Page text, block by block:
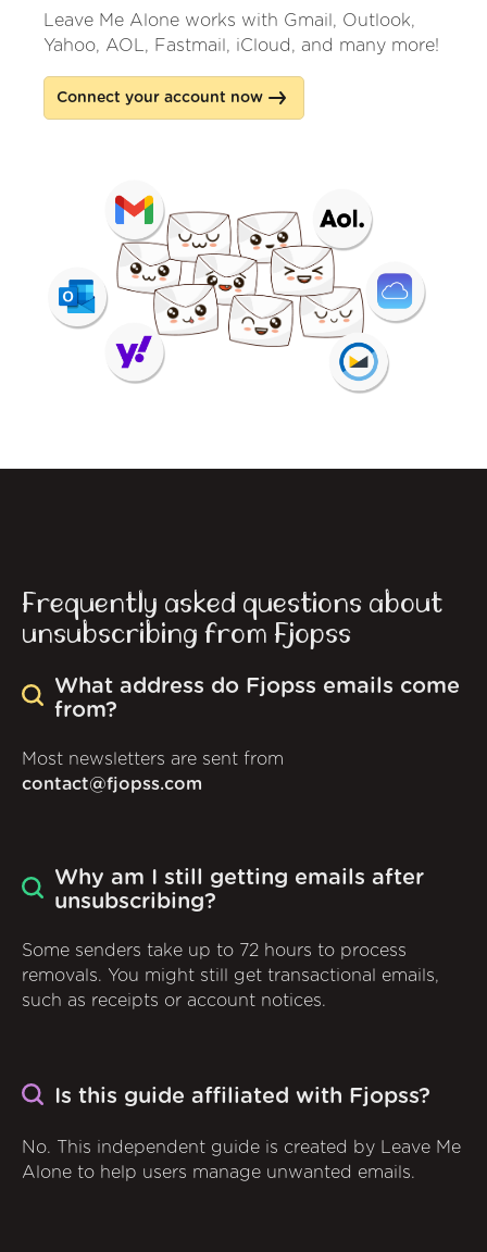
Leave Me Alone works with Gmail, Outlook,
Yahoo, AOL, Fastmail, iCloud, and many more!
Connect your account now
Frequently asked questions about
unsubscribing from Fjopss
What address do Fjopss emails come
from?
Most newsletters are sent from
contact@fjopss.com
Why am I still getting emails after
unsubscribing?
Some senders take up to 72 hours to process
removals. You might still get transactional emails,
such as receipts or account notices.
Is this guide affiliated with Fjopss?
No. This independent guide is created by Leave Me
Alone to help users manage unwanted emails.